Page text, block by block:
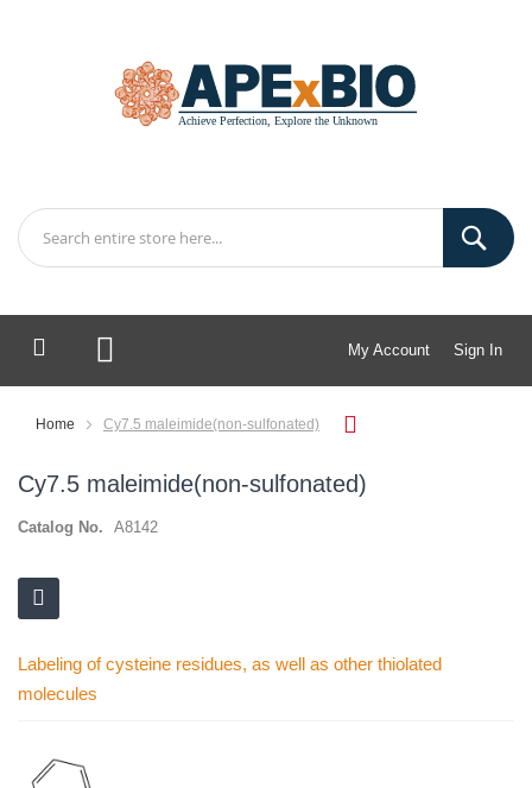
My Account Sign In
My Cart
Home Cy7.5 maleimide(non-sulfonated)
Cy7.5 maleimide(non-sulfonated)
Catalog No. A8142
Labeling of cysteine residues, as well as other thiolated
molecules
Skip